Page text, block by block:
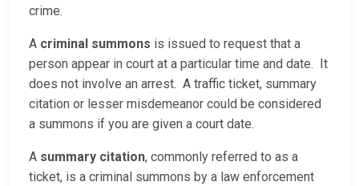
crime.
A criminal summons is issued to request that a
person appear in court at a particular time and date. It
does not involve an arrest. A traffic ticket, summary
citation or lesser misdemeanor could be considered
a summons if you are given a court date.
A summary citation, commonly referred to as a
ticket, is a criminal summons by a law enforcement